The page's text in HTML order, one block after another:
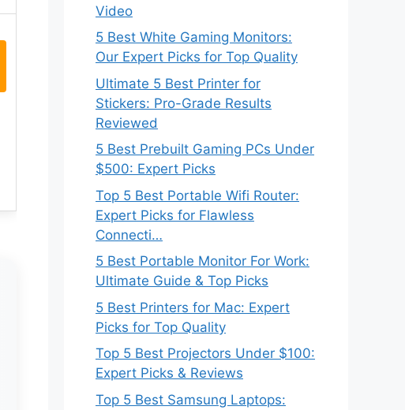
Video
5 Best White Gaming Monitors:
Our Expert Picks for Top Quality
Ultimate 5 Best Printer for
Stickers: Pro-Grade Results
Reviewed
5 Best Prebuilt Gaming PCs Under
$500: Expert Picks
Top 5 Best Portable Wifi Router:
Expert Picks for Flawless
Connecti…
5 Best Portable Monitor For Work:
Ultimate Guide & Top Picks
5 Best Printers for Mac: Expert
Picks for Top Quality
Top 5 Best Projectors Under $100:
Expert Picks & Reviews
Top 5 Best Samsung Laptops: